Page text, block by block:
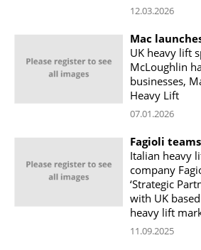
12.03.2026
Mac
UK heavy lift
McLoughlin
businesses,
Heavy Lift
07.01.2026
Fagioli
Italian heavy
company
‘Strategic
with UK
heavy lift
11.09.2025